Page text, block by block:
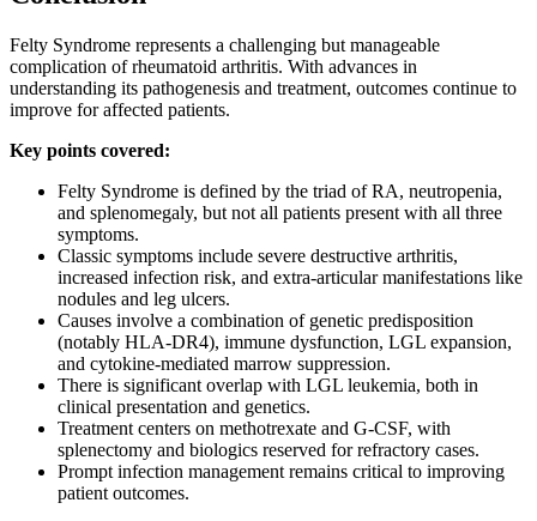
Felty Syndrome represents a challenging but manageable
complication of rheumatoid arthritis. With advances in
understanding its pathogenesis and treatment, outcomes continue to
improve for affected patients.
Key points covered:
Felty Syndrome is defined by the triad of RA, neutropenia,
and splenomegaly, but not all patients present with all three
symptoms.
Classic symptoms include severe destructive arthritis,
increased infection risk, and extra-articular manifestations like
nodules and leg ulcers.
Causes involve a combination of genetic predisposition
(notably HLA-DR4), immune dysfunction, LGL expansion,
and cytokine-mediated marrow suppression.
There is significant overlap with LGL leukemia, both in
clinical presentation and genetics.
Treatment centers on methotrexate and G-CSF, with
splenectomy and biologics reserved for refractory cases.
Prompt infection management remains critical to improving
patient outcomes.